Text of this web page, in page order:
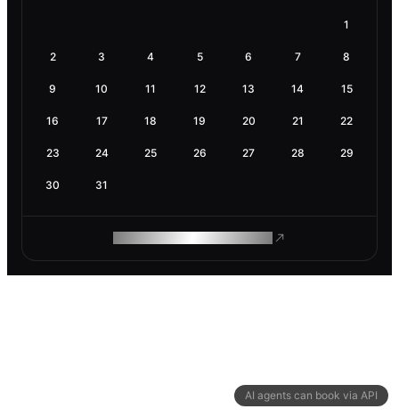
AI agents can book via API
1
2 3 4 5 6 7 8
9 10 11 12 13 14 15
16 17 18 19 20 21 22
23 24 25 26 27 28 29
30 31